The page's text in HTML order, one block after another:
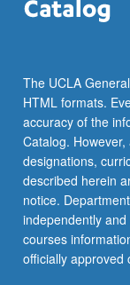
below.
The UCLA
HTML formats.
accuracy of the
Catalog.
designations,
described herein
notice.
independently
courses
officially approved